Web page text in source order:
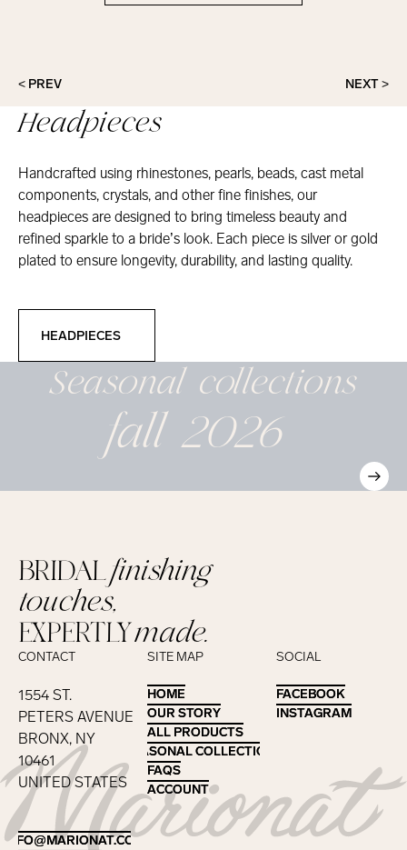
< PREV NEXT >
Headpieces
Handcrafted using rhinestones, pearls, beads, cast metal
components, crystals, and other fine finishes, our
headpieces are designed to bring timeless beauty and
refined sparkle to a bride’s look. Each piece is silver or gold
plated to ensure longevity, durability, and lasting quality.
HEADPIECES
Seasonalcollections
fall 2026
Footer
BRIDALfinishing
touches,
EXPERTLYmade.
CONTACT
1554 ST.
PETERS AVENUE
BRONX, NY
10461
UNITED STATES
INFO@MARIONAT.COM
INFO@MARIONAT.COM
SITE MAP
HOME
HOME
OUR STORY
OUR STORY
ALL PRODUCTS
ALL PRODUCTS
SEASONAL COLLECTIONS
SEASONAL COLLECTIONS
FAQS
FAQS
ACCOUNT
ACCOUNT
SOCIAL
FACEBOOK
FACEBOOK
INSTAGRAM
INSTAGRAM